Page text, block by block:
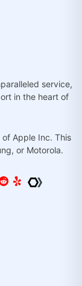
service,
in the heart of
Apple Inc. This
or Motorola.